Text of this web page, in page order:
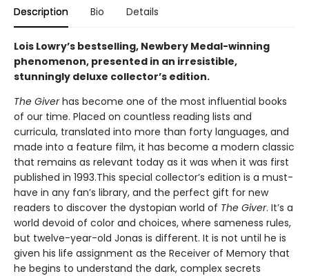
Description Bio Details
Lois Lowry’s bestselling, Newbery Medal-winning
phenomenon, presented in an irresistible,
stunningly deluxe collector’s edition.
The Giverhas become one of the most influential books
of our time. Placed on countless reading lists and
curricula, translated into more than forty languages, and
made into a feature film, it has become a modern classic
that remains as relevant today as it was when it was first
published in 1993.This special collector’s edition is a must-
have in any fan’s library, and the perfect gift for new
readers to discover the dystopian world of The Giver. It’s a
world devoid of color and choices, where sameness rules,
but twelve-year-old Jonas is different. It is not until he is
given his life assignment as the Receiver of Memory that
he begins to understand the dark, complex secrets